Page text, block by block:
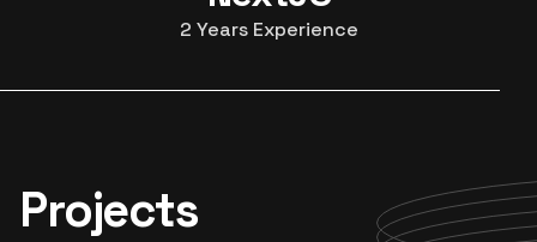
2 Years Experience
Projects